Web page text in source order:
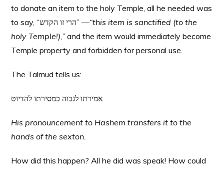
to donate an item to the holy Temple, all he needed was
to say, “הרי זו הקדש” —“this item is sanctified (to the
holy Temple!),” and the item would immediately become
Temple property and forbidden for personal use.
The Talmud tells us:
His pronouncement to Hashem transfers it to the
hands of the sexton.
How did this happen? All he did was speak! How could